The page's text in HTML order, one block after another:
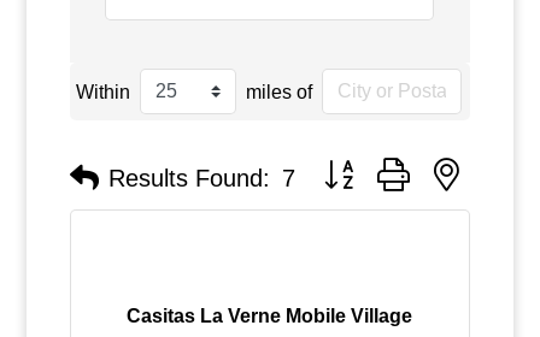
Within miles of
Results Found: 7 Button group with nested
Casitas La Verne Mobile Village